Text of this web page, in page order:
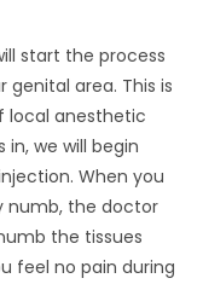
start the process
area. This is
local anesthetic
we will begin
When you
numb, the doctor
the tissues
feel no pain during